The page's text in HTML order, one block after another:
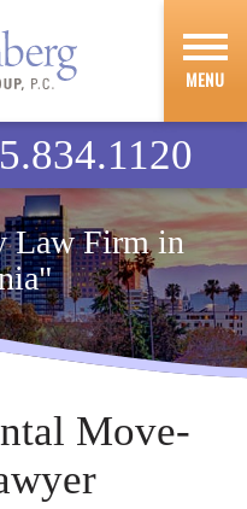
MENU
Law Firm in
Move-